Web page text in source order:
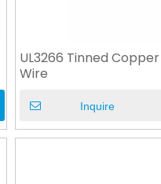
UL3266 Tinned Copper
Wire
Inquire